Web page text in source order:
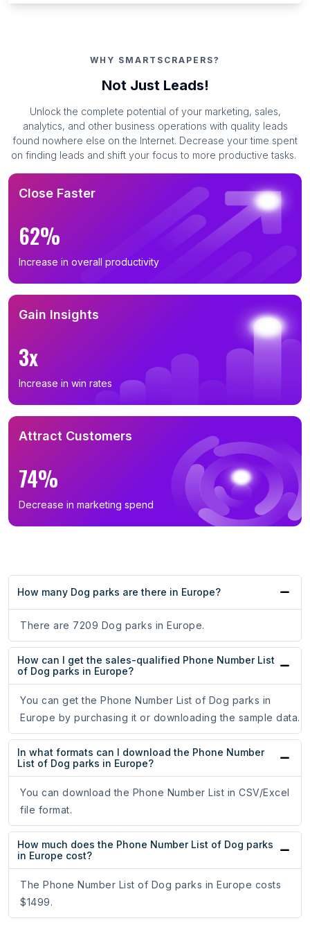
WHY SMARTSCRAPERS?
Not Just Leads!
Unlock the complete potential of your marketing, sales,
analytics, and other business operations with quality leads
found nowhere else on the Internet. Decrease your time spent
on finding leads and shift your focus to more productive tasks.
Close Faster
62%
Increase in overall productivity
Gain Insights
3x
Increase in win rates
Attract Customers
74%
Decrease in marketing spend
How many Dog parks are there in Europe?
There are 7209 Dog parks in Europe.
How can I get the sales-qualified Phone Number List
of Dog parks in Europe?
You can get the Phone Number List of Dog parks in
Europe by purchasing it or downloading the sample data.
In what formats can I download the Phone Number
List of Dog parks in Europe?
You can download the Phone Number List in CSV/Excel
file format.
How much does the Phone Number List of Dog parks
in Europe cost?
The Phone Number List of Dog parks in Europe costs
$1499.